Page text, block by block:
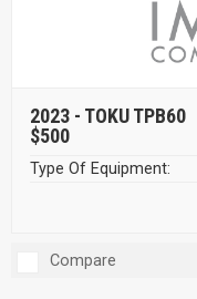
2023 - TOKU TPB60
$500
Type Of Equipment:
Compare